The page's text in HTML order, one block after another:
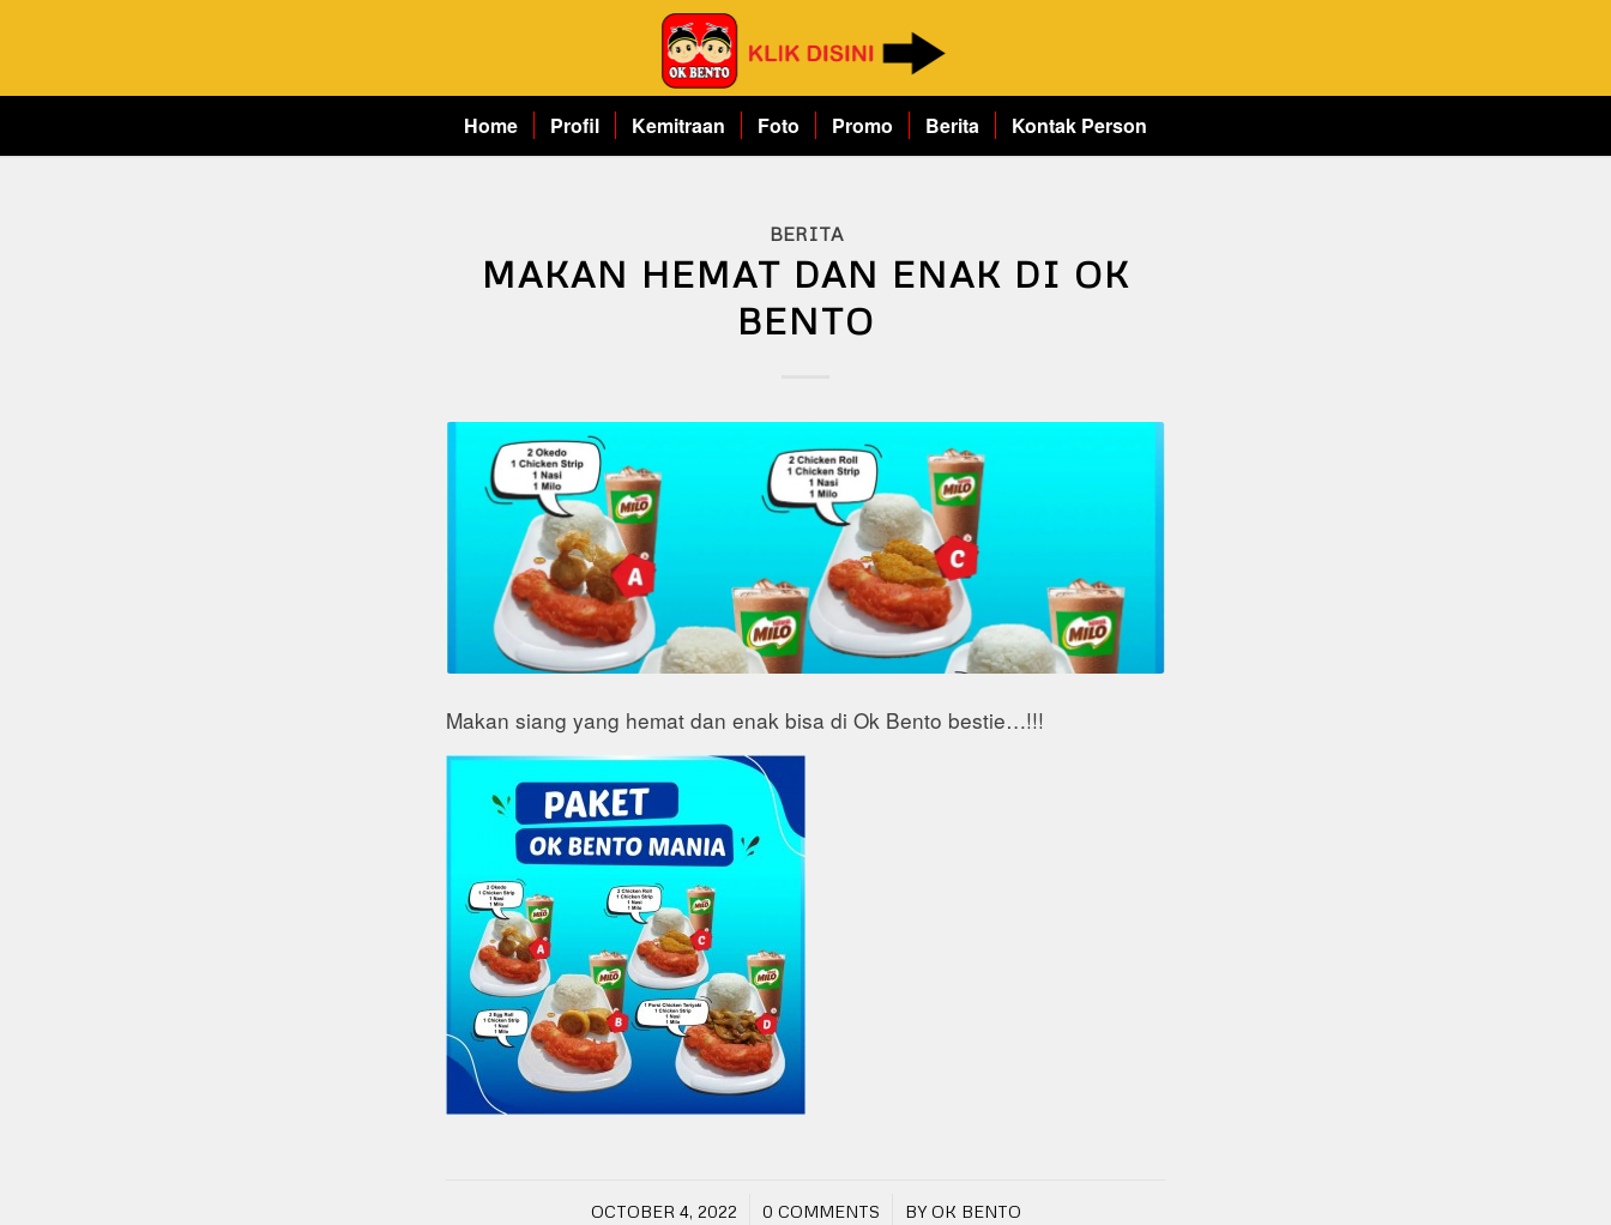
Home Profil Kemitraan Foto Promo Berita Kontak Person
BERITA
MAKAN HEMAT DAN ENAK DI OK
BENTO
Makan siang yang hemat dan enak bisa di Ok Bento bestie…!!!
OCTOBER 4, 2022
/ 0 COMMENTS
/ BY OK BENTO